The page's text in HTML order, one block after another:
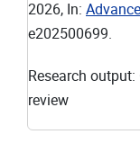
2026, In:
e202500699.
Research output:
review